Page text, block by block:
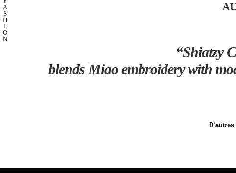
A
S
H
I
O
N
“Shiatzy
blends Miao embroidery with